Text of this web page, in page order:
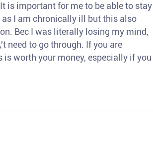
is important for me to be able to stay
I am chronically ill but this also
Bec I was literally losing my mind,
need to go through. If you are
worth your money, especially if you